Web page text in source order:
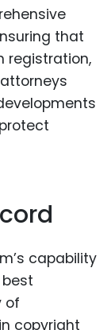
that
registration,
capability
of
copyright